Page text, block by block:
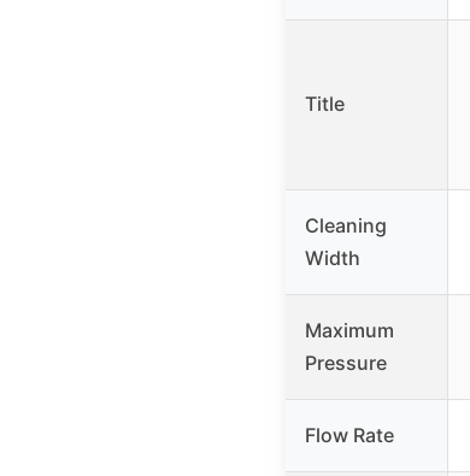
Title
Cleaning
Width
Maximum
Pressure
Flow Rate